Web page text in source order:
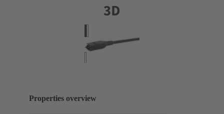
Properties overview